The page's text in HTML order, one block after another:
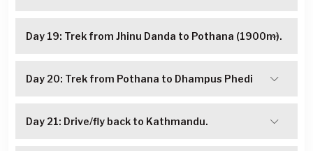
Day 19: Trek from Jhinu Danda to Pothana (1900m).
Day 20: Trek from Pothana to Dhampus Phedi
Day 21: Drive/fly back to Kathmandu.